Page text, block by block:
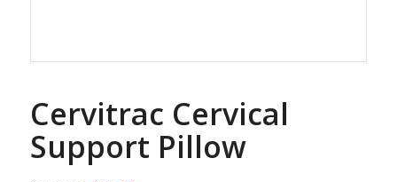
Cervitrac Cervical
Support Pillow